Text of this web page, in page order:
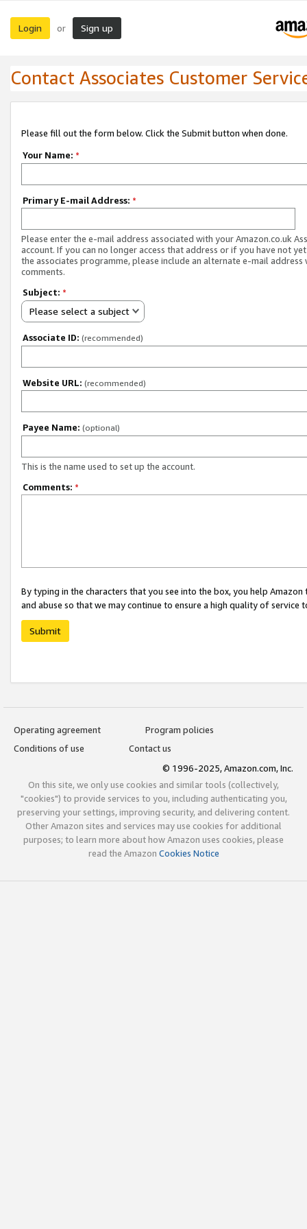
Login or Sign up
Contact Associates Customer
Please fill out the form below. Click the Submit button when done.
Your Name: *
Primary E-mail Address: *
Please enter the e-mail address associated with your Amazon.co.uk
account. If you can no longer access that address or if you have not
the associates programme, please include an alternate e-mail address
comments.
Subject: *
Please select a subject
Associate ID: (recommended)
Website URL: (recommended)
Payee Name: (optional)
This is the name used to set up the account.
Comments: *
By typing in the characters that you see into the box, you help
and abuse so that we may continue to ensure a high quality of service
Submit
Operating agreement
Program policies
Conditions of use
Contact us
© 1996-2025, Amazon.com, Inc.
On this site, we only use cookies and similar tools (collectively,
"cookies") to provide services to you, including authenticating you,
preserving your settings, improving security, and delivering content.
Other Amazon sites and services may use cookies for additional
purposes; to learn more about how Amazon uses cookies, please
read the Amazon Cookies Notice